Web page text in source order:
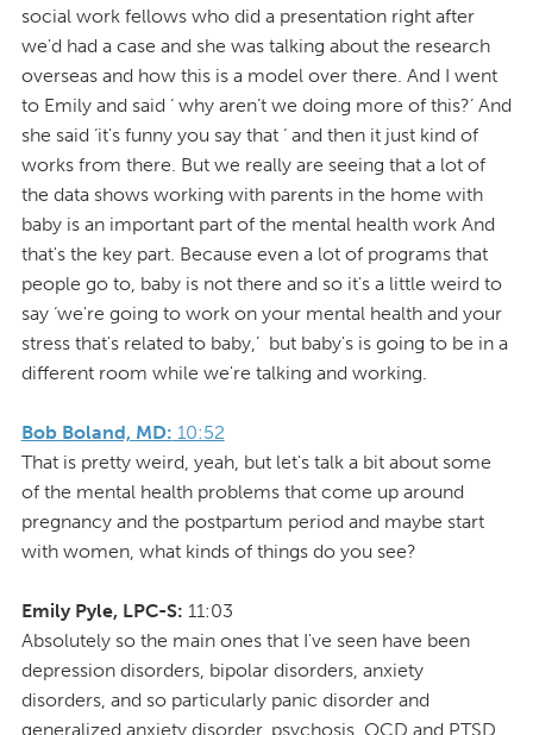
social work fellows who did a presentation right after
we'd had a case and she was talking about the research
overseas and how this is a model over there. And I went
to Emily and said ‘ why aren’t we doing more of this?’ And
she said ‘it's funny you say that ‘ and then it just kind of
works from there. But we really are seeing that a lot of
the data shows working with parents in the home with
baby is an important part of the mental health work And
that's the key part. Because even a lot of programs that
people go to, baby is not there and so it's a little weird to
say ‘we're going to work on your mental health and your
stress that's related to baby,’ but baby's is going to be in a
different room while we're talking and working.
Bob Boland, MD: 10:52
That is pretty weird, yeah, but let's talk a bit about some
of the mental health problems that come up around
pregnancy and the postpartum period and maybe start
with women, what kinds of things do you see?
Emily Pyle, LPC-S: 11:03
Absolutely so the main ones that I've seen have been
depression disorders, bipolar disorders, anxiety
disorders, and so particularly panic disorder and
generalized anxiety disorder, psychosis, OCD and PTSD.